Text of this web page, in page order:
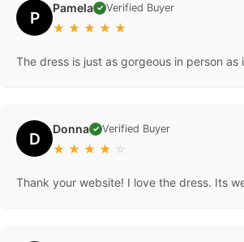
P Pamela ✓ Verified Buyer
★ ★ ★ ★ ★
The dress is just as gorgeous in person
D Donna ✓ Verified Buyer
★ ★ ★ ★ ☆
Thank your website! I love the dress. Its